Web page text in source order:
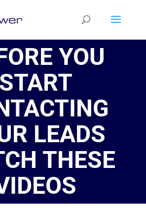
YOU
START
LEADS
THESE